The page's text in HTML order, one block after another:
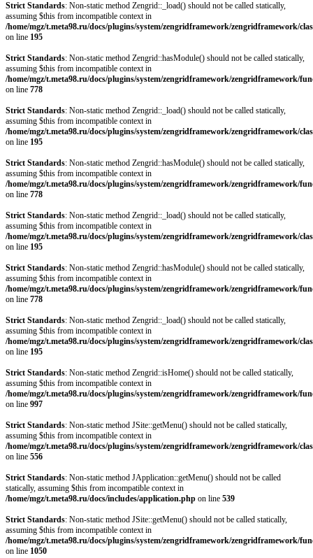
Strict Standards: Non-static method Zengrid::_load() should not be called statically,
assuming $this from incompatible context in
/home/mgz/t.meta98.ru/docs/plugins/system/zengridframework/zengridframework/
on line 195
Strict Standards: Non-static method Zengrid::hasModule() should not be called statically,
assuming $this from incompatible context in
/home/mgz/t.meta98.ru/docs/plugins/system/zengridframework/zengridframework/
on line 778
Strict Standards: Non-static method Zengrid::_load() should not be called statically,
assuming $this from incompatible context in
/home/mgz/t.meta98.ru/docs/plugins/system/zengridframework/zengridframework/
on line 195
Strict Standards: Non-static method Zengrid::hasModule() should not be called statically,
assuming $this from incompatible context in
/home/mgz/t.meta98.ru/docs/plugins/system/zengridframework/zengridframework/
on line 778
Strict Standards: Non-static method Zengrid::_load() should not be called statically,
assuming $this from incompatible context in
/home/mgz/t.meta98.ru/docs/plugins/system/zengridframework/zengridframework/
on line 195
Strict Standards: Non-static method Zengrid::hasModule() should not be called statically,
assuming $this from incompatible context in
/home/mgz/t.meta98.ru/docs/plugins/system/zengridframework/zengridframework/
on line 778
Strict Standards: Non-static method Zengrid::_load() should not be called statically,
assuming $this from incompatible context in
/home/mgz/t.meta98.ru/docs/plugins/system/zengridframework/zengridframework/
on line 195
Strict Standards: Non-static method Zengrid::isHome() should not be called statically,
assuming $this from incompatible context in
/home/mgz/t.meta98.ru/docs/plugins/system/zengridframework/zengridframework/
on line 997
Strict Standards: Non-static method JSite::getMenu() should not be called statically,
assuming $this from incompatible context in
/home/mgz/t.meta98.ru/docs/plugins/system/zengridframework/zengridframework/
on line 556
Strict Standards: Non-static method JApplication::getMenu() should not be called
statically, assuming $this from incompatible context in
/home/mgz/t.meta98.ru/docs/includes/application.php on line 539
Strict Standards: Non-static method JSite::getMenu() should not be called statically,
assuming $this from incompatible context in
/home/mgz/t.meta98.ru/docs/plugins/system/zengridframework/zengridframework/
on line 1050